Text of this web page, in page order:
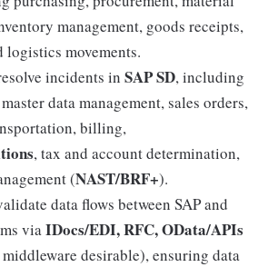
management, goods receipts,
logistics movements.
incidents in SAP SD, including
data management, sales orders,
billing,
, tax and account determination,
(NAST/BRF+).
data flows between SAP and
viaIDocs/EDI, RFC, OData/APIs
middleware desirable), ensuring data